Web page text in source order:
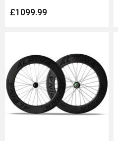
£1099.99